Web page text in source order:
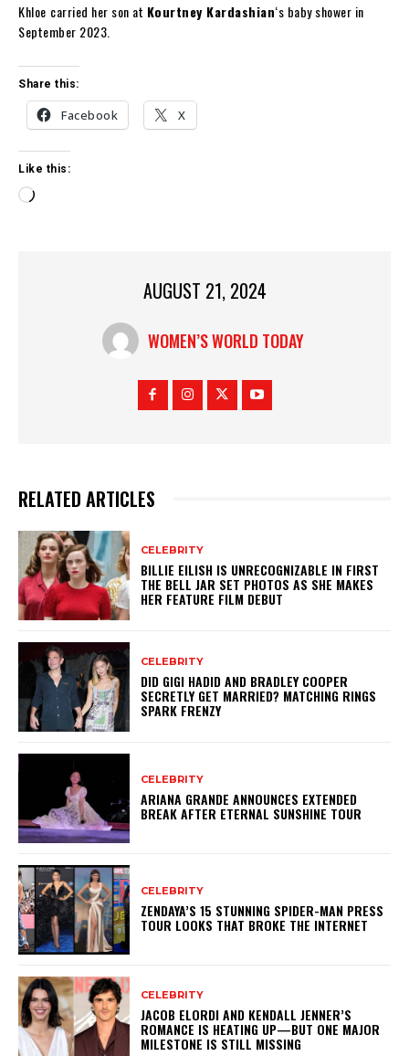
Khloe carried her son at Kourtney Kardashian‘s baby shower in
September 2023.
Share this:
Facebook X
Like this:
L
AUGUST 21, 2024
WOMEN’S WORLD TODAY
RELATED ARTICLES
CELEBRITY
BILLIE EILISH IS UNRECOGNIZABLE IN FIRST
THE BELL JAR SET PHOTOS AS SHE MAKES
HER FEATURE FILM DEBUT
CELEBRITY
DID GIGI HADID AND BRADLEY COOPER
SECRETLY GET MARRIED? MATCHING RINGS
SPARK FRENZY
CELEBRITY
ARIANA GRANDE ANNOUNCES EXTENDED
BREAK AFTER ETERNAL SUNSHINE TOUR
CELEBRITY
ZENDAYA’S 15 STUNNING SPIDER-MAN PRESS
TOUR LOOKS THAT BROKE THE INTERNET
CELEBRITY
JACOB ELORDI AND KENDALL JENNER’S
ROMANCE IS HEATING UP—BUT ONE MAJOR
MILESTONE IS STILL MISSING